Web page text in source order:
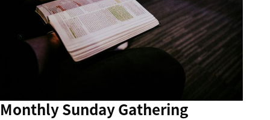
Monthly Sunday Gathering